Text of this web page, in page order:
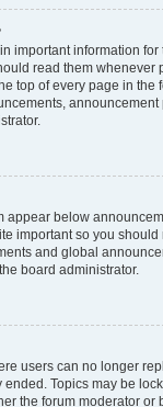
important information for
read them whenever
top of every page in the
announcement
appear below
important so you
and global
board administrator.
users can no longer
Topics may be
the forum moderator or